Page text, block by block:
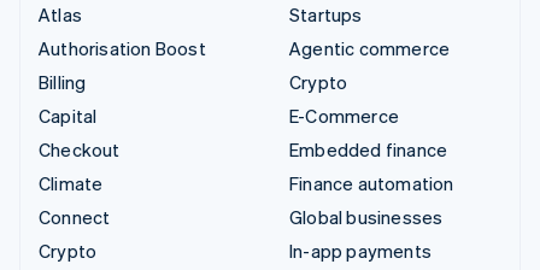
Atlas
Authorisation Boost
Billing
Capital
Checkout
Climate
Connect
Crypto
Startups
Agentic commerce
Crypto
E-Commerce
Embedded finance
Finance automation
Global businesses
In-app payments